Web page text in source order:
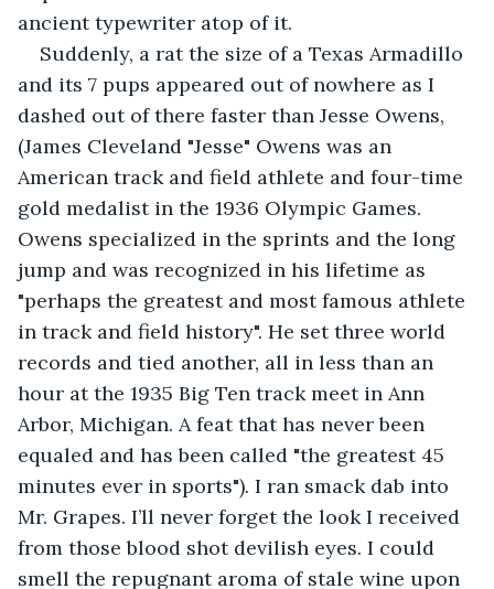
ancient typewriter atop of it.
Suddenly, a rat the size of a Texas Armadillo
and its 7 pups appeared out of nowhere as I
dashed out of there faster than Jesse Owens,
(James Cleveland "Jesse" Owens was an
American track and field athlete and four-time
gold medalist in the 1936 Olympic Games.
Owens specialized in the sprints and the long
jump and was recognized in his lifetime as
"perhaps the greatest and most famous athlete
in track and field history". He set three world
records and tied another, all in less than an
hour at the 1935 Big Ten track meet in Ann
Arbor, Michigan. A feat that has never been
equaled and has been called "the greatest 45
minutes ever in sports"). I ran smack dab into
Mr. Grapes. I’ll never forget the look I received
from those blood shot devilish eyes. I could
smell the repugnant aroma of stale wine upon